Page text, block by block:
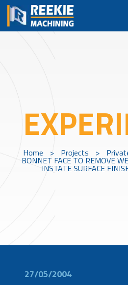
Home > Projects >
BONNET FACE TO REMOVE
INSTATE SURFACE
27/05/2004